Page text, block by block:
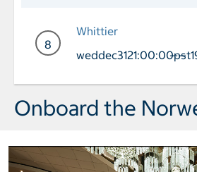
8
Whittier
——
Day 8 Port of Call
Onboard the